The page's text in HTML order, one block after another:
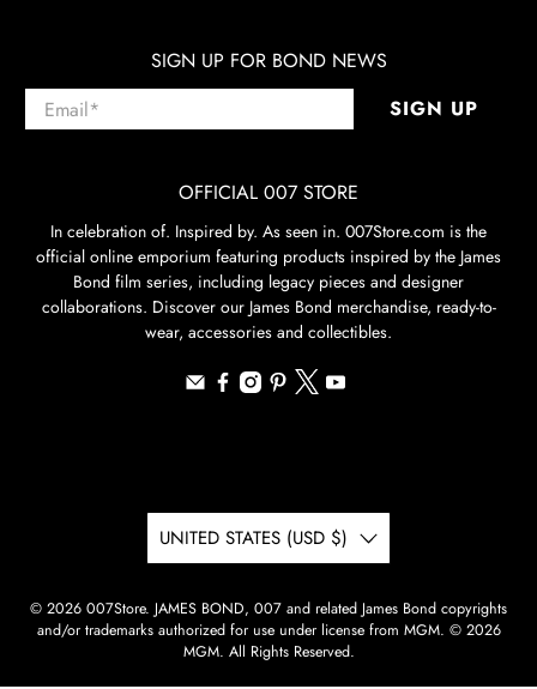
SIGN UP FOR BOND NEWS
Email* SIGN UP
OFFICIAL 007 STORE
In celebration of. Inspired by. As seen in. 007Store.com is the
official online emporium featuring products inspired by the James
Bond film series, including legacy pieces and designer
collaborations. Discover our James Bond merchandise, ready-to-
wear, accessories and collectibles.
UNITED STATES (USD $)
© 2026 007Store. JAMES BOND, 007 and related James Bond copyrights
and/or trademarks authorized for use under license from MGM. © 2026
MGM. All Rights Reserved.